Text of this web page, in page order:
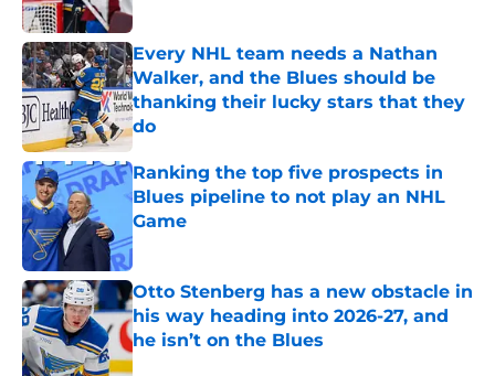
Every NHL team needs a Nathan
Walker, and the Blues should be
thanking their lucky stars that they
do
Published by on Invalid Date
Ranking the top five prospects in
Blues pipeline to not play an NHL
Game
Published by on Invalid Date
Otto Stenberg has a new obstacle in
his way heading into 2026-27, and
he isn’t on the Blues
Published by on Invalid Date